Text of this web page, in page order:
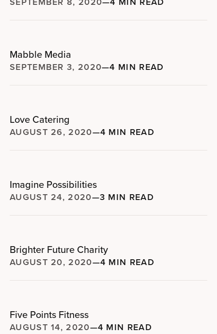
Mabble Media
SEPTEMBER 3, 2020—4 MIN READ
Love Catering
AUGUST 26, 2020—4 MIN READ
Imagine Possibilities
AUGUST 24, 2020—3 MIN READ
Brighter Future Charity
AUGUST 20, 2020—4 MIN READ
Five Points Fitness
AUGUST 14, 2020—4 MIN READ